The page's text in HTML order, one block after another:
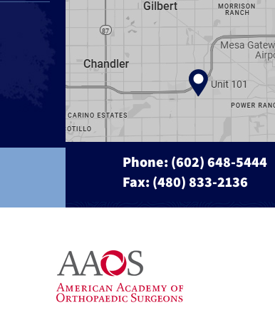
Phone:(602) 648-5444
Fax: (480) 833-2136